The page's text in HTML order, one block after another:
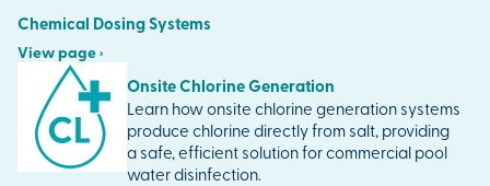
Chemical Dosing Systems
View page ›
Onsite Chlorine Generation
Learn how onsite chlorine generation systems
produce chlorine directly from salt, providing
a safe, efficient solution for commercial pool
water disinfection.